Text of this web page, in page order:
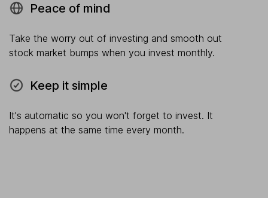
Peace of mind
Take the worry out of investing and smooth out
stock market bumps when you invest monthly.
Keep it simple
It's automatic so you won't forget to invest. It
happens at the same time every month.